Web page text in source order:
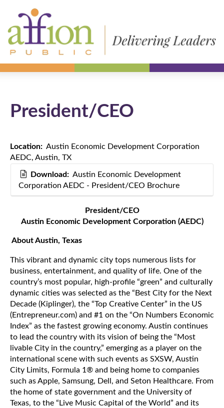
President/CEO
Location: Austin Economic Development Corporation
AEDC, Austin, TX
Download: Austin Economic Development
Corporation AEDC - President/CEO Brochure
President/CEO
Austin Economic Development Corporation (AEDC)
About Austin, Texas
This vibrant and dynamic city tops numerous lists for
business, entertainment, and quality of life. One of the
country’s most popular, high-profile “green” and culturally
dynamic cities was selected as the “Best City for the Next
Decade (Kiplinger), the “Top Creative Center” in the US
(Entrepreneur.com) and #1 on the “On Numbers Economic
Index” as the fastest growing economy. Austin continues
to lead the country with its vision of being the “Most
livable City in the country,” emerging as a player on the
international scene with such events as SXSW, Austin
City Limits, Formula 1® and being home to companies
such as Apple, Samsung, Dell, and Seton Healthcare. From
the home of state government and the University of
Texas, to the “Live Music Capital of the World” and its